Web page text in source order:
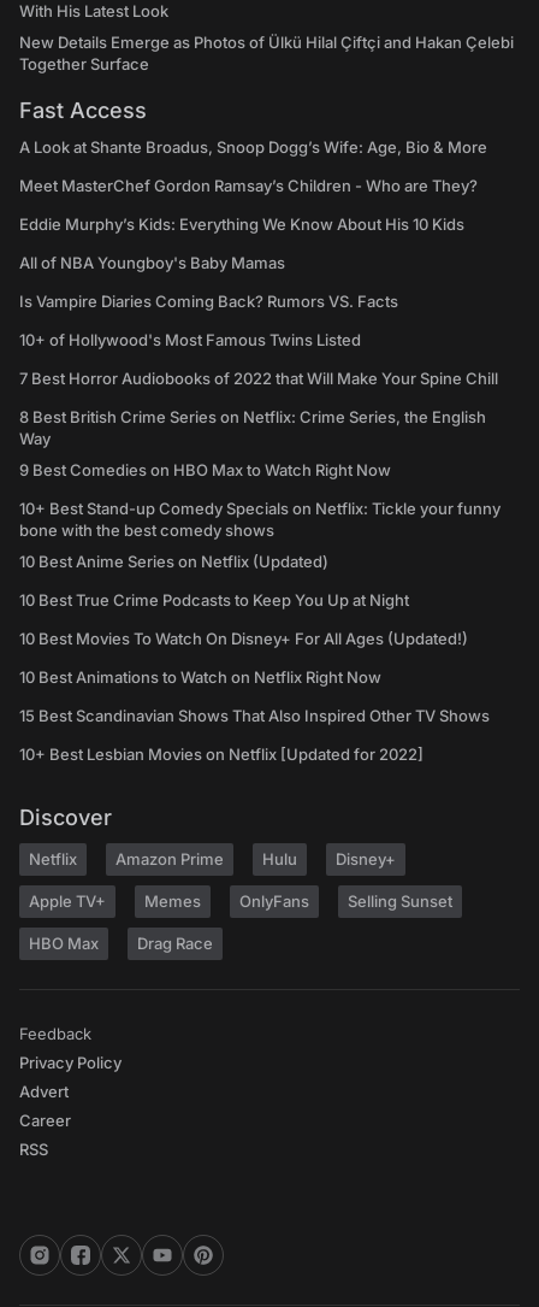
With His Latest Look
New Details Emerge as Photos of Ülkü Hilal Çiftçi and Hakan Çelebi
Together Surface
Fast Access
A Look at Shante Broadus, Snoop Dogg’s Wife: Age, Bio & More
Meet MasterChef Gordon Ramsay’s Children - Who are They?
Eddie Murphy’s Kids: Everything We Know About His 10 Kids
All of NBA Youngboy's Baby Mamas
Is Vampire Diaries Coming Back? Rumors VS. Facts
10+ of Hollywood's Most Famous Twins Listed
7 Best Horror Audiobooks of 2022 that Will Make Your Spine Chill
8 Best British Crime Series on Netflix: Crime Series, the English
Way
9 Best Comedies on HBO Max to Watch Right Now
10+ Best Stand-up Comedy Specials on Netflix: Tickle your funny
bone with the best comedy shows
10 Best Anime Series on Netflix (Updated)
10 Best True Crime Podcasts to Keep You Up at Night
10 Best Movies To Watch On Disney+ For All Ages (Updated!)
10 Best Animations to Watch on Netflix Right Now
15 Best Scandinavian Shows That Also Inspired Other TV Shows
10+ Best Lesbian Movies on Netflix [Updated for 2022]
Discover
Netflix Amazon Prime Hulu Disney+
Apple TV+ Memes OnlyFans Selling Sunset
HBO Max Drag Race
Feedback
Privacy Policy
Advert
Career
RSS